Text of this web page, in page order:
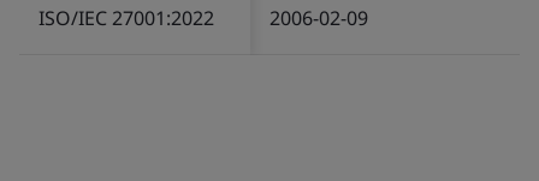
ISO/IEC 27001:2022 2006-02-09